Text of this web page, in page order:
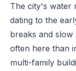
The city's water
dating to the
breaks and
often here than
multi-family